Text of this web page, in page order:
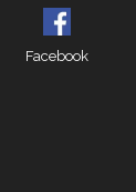
Facebook